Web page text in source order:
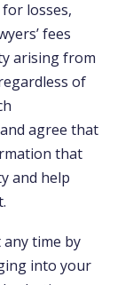
losses,
fees
arising from
of
agree that
that
and help
time by
into your